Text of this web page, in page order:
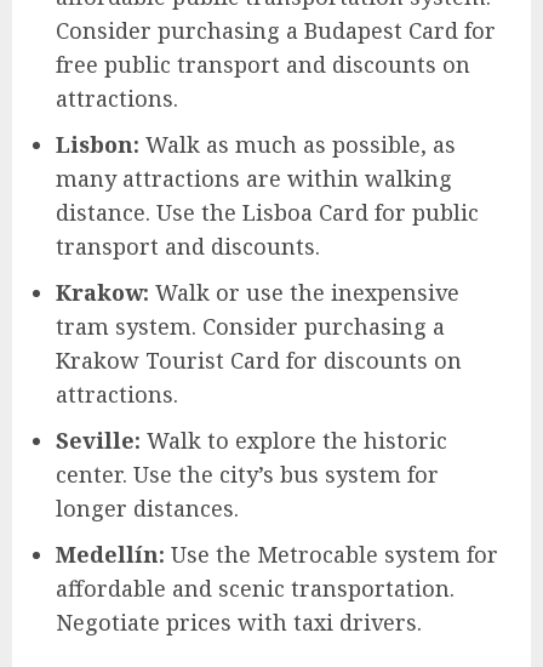
Consider purchasing a Budapest Card for
free public transport and discounts on
attractions.
Lisbon: Walk as much as possible, as
many attractions are within walking
distance. Use the Lisboa Card for public
transport and discounts.
Krakow: Walk or use the inexpensive
tram system. Consider purchasing a
Krakow Tourist Card for discounts on
attractions.
Seville: Walk to explore the historic
center. Use the city’s bus system for
longer distances.
Medellín: Use the Metrocable system for
affordable and scenic transportation.
Negotiate prices with taxi drivers.